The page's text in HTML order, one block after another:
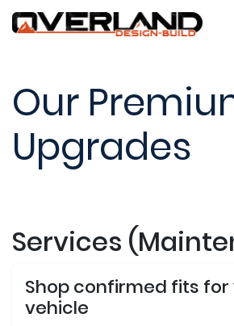
Skip to Content
Our
Upgrades
Services
Shop confirmed fits for
vehicle